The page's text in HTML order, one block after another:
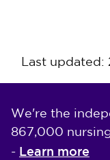
Last
We're the
867,000
- Learn more